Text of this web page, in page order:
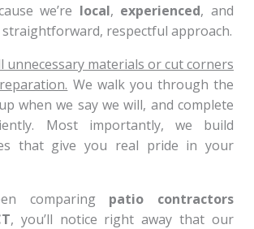
we’re local, experienced, and
respectful approach.
unnecessary materials or cut corners
We walk you through the
when we say we will, and complete
Most importantly, we build
that give you real pride in your
comparing patio contractors
, you’ll notice right away that our